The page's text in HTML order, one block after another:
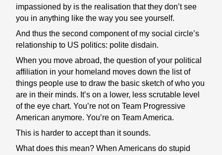
impassioned by is the realisation that they don’t see
you in anything like the way you see yourself.
And thus the second component of my social circle’s
relationship to US politics: polite disdain.
When you move abroad, the question of your political
affiliation in your homeland moves down the list of
things people use to draw the basic sketch of who you
are in their minds. It’s on a lower, less scrutable level
of the eye chart. You’re not on Team Progressive
American anymore. You’re on Team America.
This is harder to accept than it sounds.
What does this mean? When Americans do stupid